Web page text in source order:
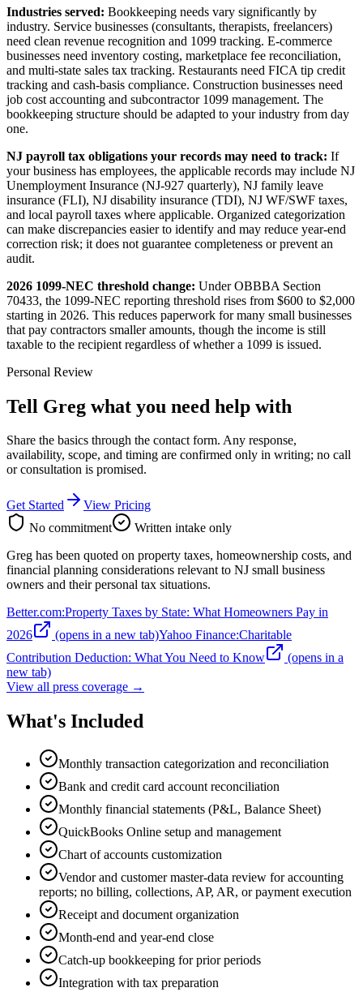
Industries served: Bookkeeping needs vary significantly by
industry. Service businesses (consultants, therapists, freelancers)
need clean revenue recognition and 1099 tracking. E-commerce
businesses need inventory costing, marketplace fee reconciliation,
and multi-state sales tax tracking. Restaurants need FICA tip credit
tracking and cash-basis compliance. Construction businesses need
job cost accounting and subcontractor 1099 management. The
bookkeeping structure should be adapted to your industry from day
one.
NJ payroll tax obligations your records may need to track: If
your business has employees, the applicable records may include NJ
Unemployment Insurance (NJ-927 quarterly), NJ family leave
insurance (FLI), NJ disability insurance (TDI), NJ WF/SWF taxes,
and local payroll taxes where applicable. Organized categorization
can make discrepancies easier to identify and may reduce year-end
correction risk; it does not guarantee completeness or prevent an
audit.
2026 1099-NEC threshold change: Under OBBBA Section
70433, the 1099-NEC reporting threshold rises from $600 to $2,000
starting in 2026. This reduces paperwork for many small businesses
that pay contractors smaller amounts, though the income is still
taxable to the recipient regardless of whether a 1099 is issued.
Personal Review
Tell Greg what you need help with
Share the basics through the contact form. Any response,
availability, scope, and timing are confirmed only in writing; no call
or consultation is promised.
Get Started
View Pricing
No commitment
Written intake only
Greg has been quoted on property taxes, homeownership costs, and
financial planning considerations relevant to NJ small business
owners and their personal tax situations.
Better.com:Property Taxes by State: What Homeowners Pay in
2026
(opens in a new tab)Yahoo Finance:Charitable
Contribution Deduction: What You Need to Know
(opens in a
new tab)
View all press coverage →
What's Included
Monthly transaction categorization and reconciliation
Bank and credit card account reconciliation
Monthly financial statements (P&L, Balance Sheet)
QuickBooks Online setup and management
Chart of accounts customization
Vendor and customer master-data review for accounting
reports; no billing, collections, AP, AR, or payment execution
Receipt and document organization
Month-end and year-end close
Catch-up bookkeeping for prior periods
Integration with tax preparation